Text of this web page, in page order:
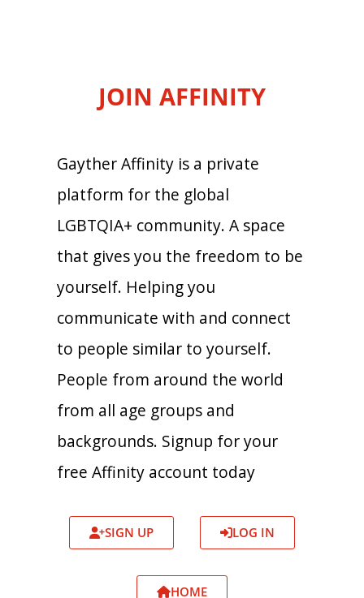
JOIN AFFINITY
Gayther Affinity is a private
platform for the global
LGBTQIA+ community. A space
that gives you the freedom to be
yourself. Helping you
communicate with and connect
to people similar to yourself.
People from around the world
from all age groups and
backgrounds. Signup for your
free Affinity account today
SIGN UP LOG IN
HOME